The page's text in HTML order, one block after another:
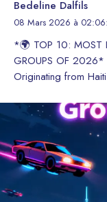
Bedeline Dalfils
08 Mars 2026 à
*🌍 TOP 10: MOST INFLUENTIAL INTERNATIONAL MUSIC GROUPS OF 2026* 1. *THE MONKEYS 3 (TM3)* - History: Originating from Haiti and formed abroad by three passionate members, this dynamic Trio has broken the molds of the global industry. - Achievements: In 2026, they sold over 30,000 copies in 6 days with their album "We're Part of the Crew", obtaining gold and platinum certifications for their innovative fusion of high-quality modern sounds. Recognized as the first international music group of Haitian origin to achieve this recognition and figures. - Winners of the HT Award: Hip-Hop Trio Revelation of the Year 2026. 2. *BTS* - History: Formed in Seoul in 2013, they are the global ambassadors of K-Pop. - Achievements: They have redefined the global music market, being the first Korean group to lead the Billboard 200 and maintain a fan base (ARMY) that influences political and social trends. 3. *NEWJEANS* - History: They debuted in 2022 under the ADOR label, betting on a retro and natural concept. - Achievements: They have led global charts with an "Easy Listening" sound and are the face of major luxury brands worldwide, dictating fashion trends for Generation Z. 4. *IMAGINE DRAGONS* - History: A band from Las Vegas that fuses rock, pop, and electronic music since 2008. - Achievements: They have multiple diamond certifications for singles like "Radioactive" and "Believer", maintaining themselves as the rock band with the most consistent streams of the decade. 5. *GRUPO FRONTERA* - History: A band formed in Texas that went viral in 2022 reviving norteña music. - Achievements: They have globalized Regional Mexican music, collaborating with stars like Bad Bunny and dominating Spotify Global charts for months. 6. *BLACKPINK* - History: A female quartet from YG1 Entertainment that debuted in 2016. - Achievements: They are the music group with the most YouTube subscribers in history and the first K-Pop female group to headline Coachella. 7. *STRAY KIDS* - History: Formed in 2017, they stand out for producing and writing 100% of their music. - Achievements: They have positioned multiple consecutive albums at #1 on the Billboard 200, consolidating themselves as leaders of the "experimental" sound of Asian pop. 8. *ARCTIC MONKEYS* - History: Emerging from Sheffield in 2002, they were one of the first bands to become famous via the internet. - Achievements: They remain the absolute reference of British alternative rock, filling stadiums worldwide without abandoning their artistic integrity and sound evolution. 9. *LINKIN PARK* - History: A pioneering Nu-Metal band that returned in 2024 with a new formation after years of pause. - Achievements: Their return has been the most media-covered rock event of recent years, demonstrating that their legacy and new compositions still connect with millions of people. 10. *TWICE* - History: A female group formed in 2015 under JYP Entertainment. - Achievements: They are known as "the nation's group" in Korea, but their expansion to stadiums in the US and Europe has made them the most hardworking and profitable female group in the industry. #Top10 #MusicGroups #InternationalMusic #MusicInfluence #2026 😊 Voici la version française : *🌍 TOP 10 : LES GROUPES MUSICAUX INTERNATIONAUX LES PLUS INFLUENTS DE 2026* 1. *THE MONKEYS 3 (TM3)* - Histoire : Originaires d'Haïti et formés à l'étranger par trois